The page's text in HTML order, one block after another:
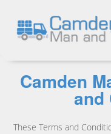
Camden
and
These Terms and
☎